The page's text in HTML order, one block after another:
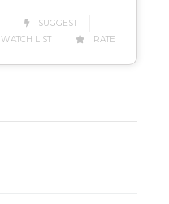
SUGGEST
WATCH LIST
RATE